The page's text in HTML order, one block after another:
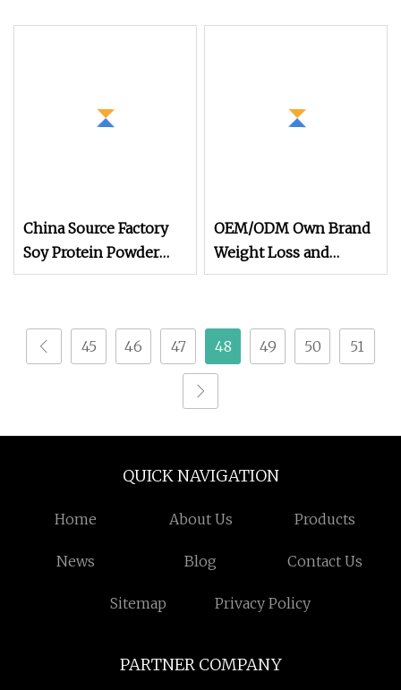
China Source Factory
Soy Protein Powder
Isolate 90% for Plant
OEM/ODM Own Brand
Weight Loss and
Immune Supplement
Meal Replacement
Shake Powder
Wholesale
45 46 47 48 49 50 51
QUICK NAVIGATION
Home About Us Products
News Blog Contact Us
Sitemap Privacy Policy
PARTNER COMPANY